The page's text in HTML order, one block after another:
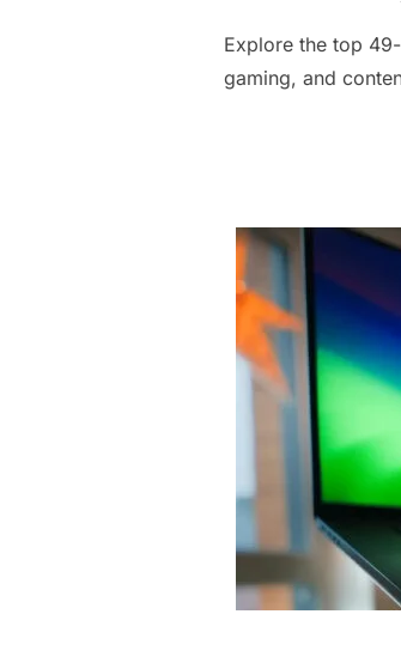
Explore the top
gaming, and